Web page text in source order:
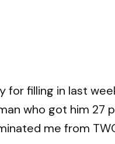
for filling in last
who got him 27
me from